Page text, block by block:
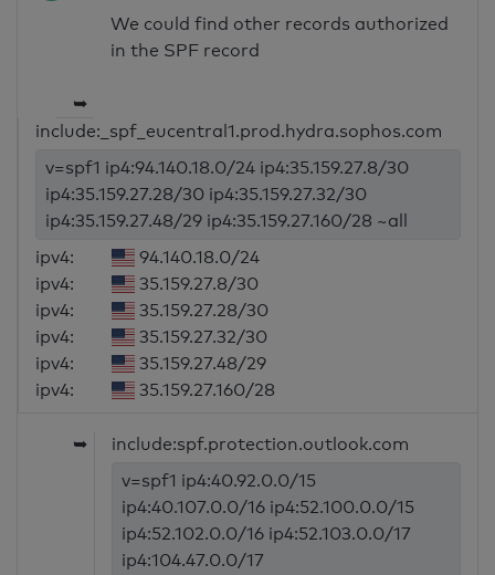
We could find other records authorized
in the SPF record
➥
include:_spf_eucentral1.prod.hydra.sophos.com
v=spf1 ip4:94.140.18.0/24 ip4:35.159.27.8/30
ip4:35.159.27.28/30 ip4:35.159.27.32/30
ip4:35.159.27.48/29 ip4:35.159.27.160/28 ~all
ipv4:
94.140.18.0/24
ipv4:
35.159.27.8/30
ipv4:
35.159.27.28/30
ipv4:
35.159.27.32/30
ipv4:
35.159.27.48/29
ipv4:
35.159.27.160/28
➥
include:spf.protection.outlook.com
v=spf1 ip4:40.92.0.0/15
ip4:40.107.0.0/16 ip4:52.100.0.0/15
ip4:52.102.0.0/16 ip4:52.103.0.0/17
ip4:104.47.0.0/17